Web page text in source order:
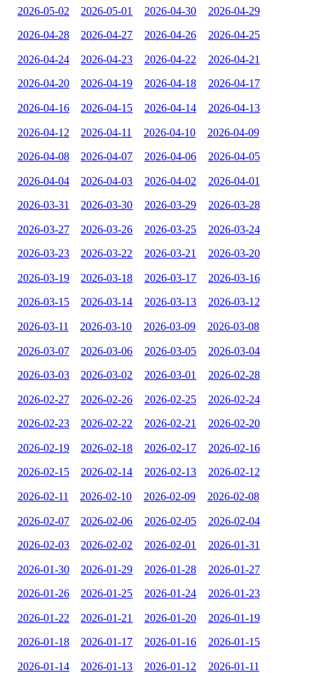
2026-05-02 2026-05-01 2026-04-30 2026-04-29
2026-04-28 2026-04-27 2026-04-26 2026-04-25
2026-04-24 2026-04-23 2026-04-22 2026-04-21
2026-04-20 2026-04-19 2026-04-18 2026-04-17
2026-04-16 2026-04-15 2026-04-14 2026-04-13
2026-04-12 2026-04-11 2026-04-10 2026-04-09
2026-04-08 2026-04-07 2026-04-06 2026-04-05
2026-04-04 2026-04-03 2026-04-02 2026-04-01
2026-03-31 2026-03-30 2026-03-29 2026-03-28
2026-03-27 2026-03-26 2026-03-25 2026-03-24
2026-03-23 2026-03-22 2026-03-21 2026-03-20
2026-03-19 2026-03-18 2026-03-17 2026-03-16
2026-03-15 2026-03-14 2026-03-13 2026-03-12
2026-03-11 2026-03-10 2026-03-09 2026-03-08
2026-03-07 2026-03-06 2026-03-05 2026-03-04
2026-03-03 2026-03-02 2026-03-01 2026-02-28
2026-02-27 2026-02-26 2026-02-25 2026-02-24
2026-02-23 2026-02-22 2026-02-21 2026-02-20
2026-02-19 2026-02-18 2026-02-17 2026-02-16
2026-02-15 2026-02-14 2026-02-13 2026-02-12
2026-02-11 2026-02-10 2026-02-09 2026-02-08
2026-02-07 2026-02-06 2026-02-05 2026-02-04
2026-02-03 2026-02-02 2026-02-01 2026-01-31
2026-01-30 2026-01-29 2026-01-28 2026-01-27
2026-01-26 2026-01-25 2026-01-24 2026-01-23
2026-01-22 2026-01-21 2026-01-20 2026-01-19
2026-01-18 2026-01-17 2026-01-16 2026-01-15
2026-01-14 2026-01-13 2026-01-12 2026-01-11